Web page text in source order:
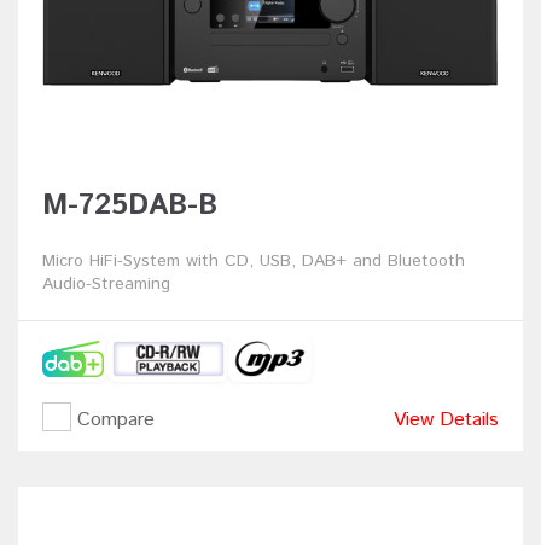
M-725DAB-B
Micro HiFi-System with CD, USB, DAB+ and Bluetooth
Audio-Streaming
Compare View Details